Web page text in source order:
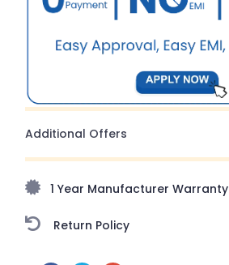
Additional Offers
1 Year Manufacturer Warranty
Return Policy